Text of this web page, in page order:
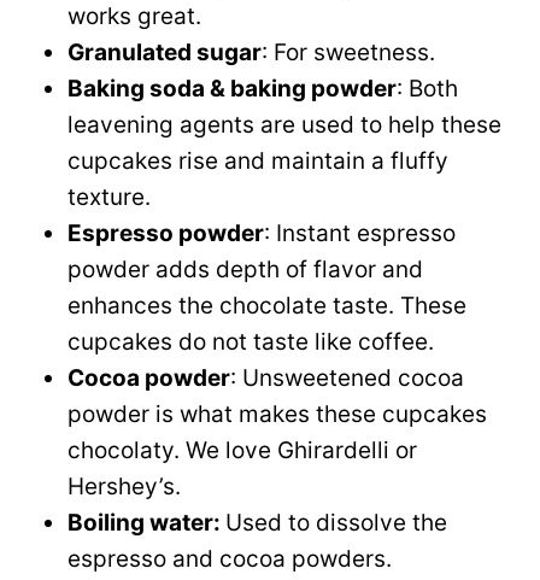
works great.
Granulated sugar: For sweetness.
Baking soda & baking powder: Both
leavening agents are used to help these
cupcakes rise and maintain a fluffy
texture.
Espresso powder: Instant espresso
powder adds depth of flavor and
enhances the chocolate taste. These
cupcakes do not taste like coffee.
Cocoa powder: Unsweetened cocoa
powder is what makes these cupcakes
chocolaty. We love Ghirardelli or
Hershey’s.
Boiling water: Used to dissolve the
espresso and cocoa powders.